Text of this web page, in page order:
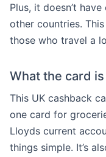
Plus, it doesn’t
other countries.
those who travel a
What the card
This UK cashback
one card for
Lloyds current
things simple. It’s